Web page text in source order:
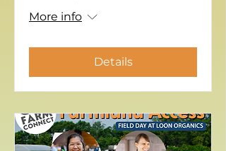
More info
Details